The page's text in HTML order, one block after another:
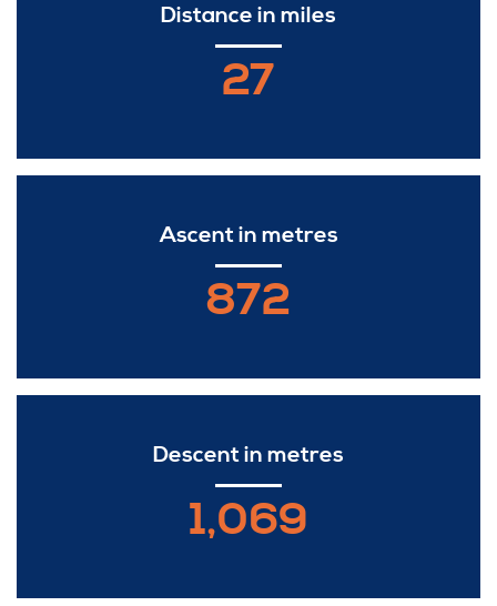
Distance in miles
27
Ascent in metres
872
Descent in metres
1,069